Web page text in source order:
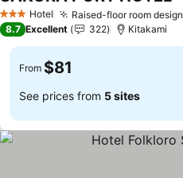
3 StarsHotel Raised-floor room design
8.7 Excellent 322 Kitakami
From $81
See prices from 5 sites